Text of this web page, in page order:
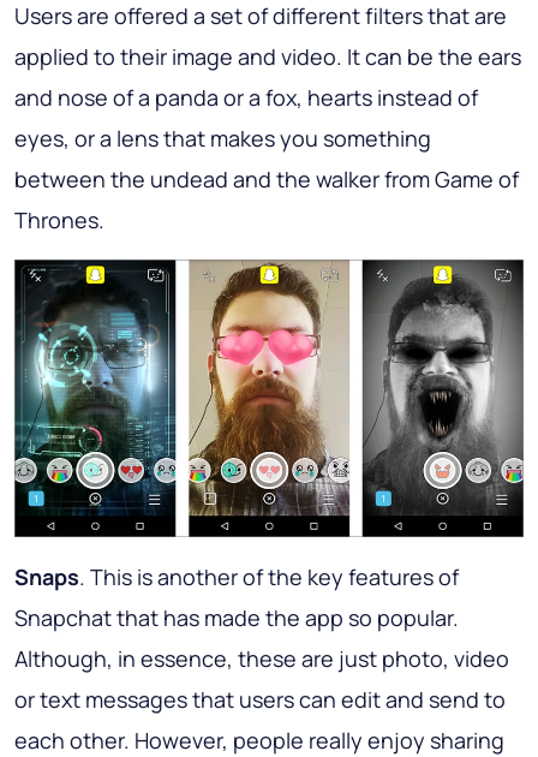
Users are offered a set of different filters that are
applied to their image and video. It can be the ears
and nose of a panda or a fox, hearts instead of
eyes, or a lens that makes you something
between the undead and the walker from Game of
Thrones.
Snaps. This is another of the key features of
Snapchat that has made the app so popular.
Although, in essence, these are just photo, video
or text messages that users can edit and send to
each other. However, people really enjoy sharing